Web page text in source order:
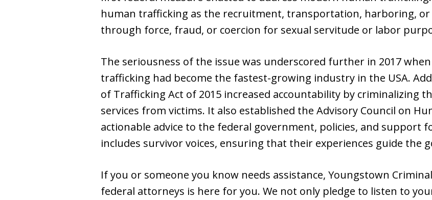
human trafficking as the recruitment, transportation, harboring,
through force, fraud, or coercion for sexual servitude or labor
The seriousness of the issue was underscored further in 2017
trafficking had become the fastest-growing industry in the USA.
of Trafficking Act of 2015 increased accountability by criminalizing
services from victims. It also established the Advisory Council on
actionable advice to the federal government, policies, and support
includes survivor voices, ensuring that their experiences guide the
If you or someone you know needs assistance, Youngstown
federal attorneys is here for you. We not only pledge to listen to